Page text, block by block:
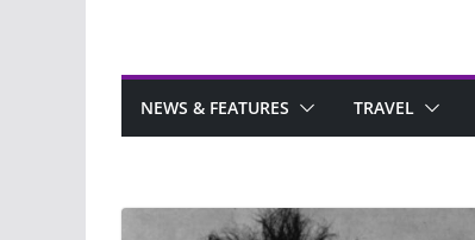
NEWS & FEATURES TRAVEL